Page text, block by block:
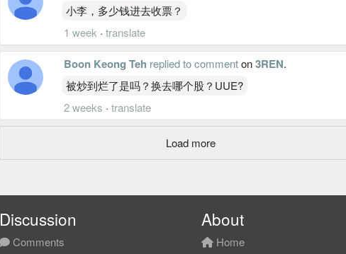
小李，多少钱进去收票？
1 week · translate
Boon Keong Teh replied to commenton3REN.
被炒到烂了是吗？换去哪个股？UUE?
2 weeks · translate
Load more
Discussion
Comments
About
Home